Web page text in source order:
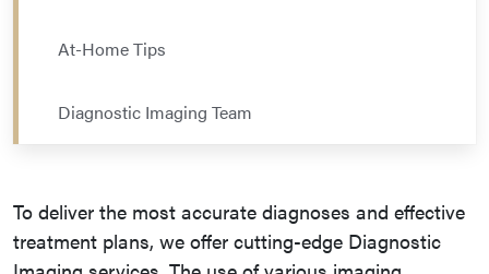
To deliver the most accurate diagnoses and effective
treatment plans, we offer cutting-edge Diagnostic
At-Home Tips
Diagnostic Imaging Team